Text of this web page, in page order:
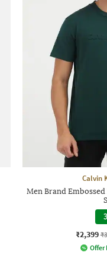
Calvin
Men Brand
₹2,399
Offer